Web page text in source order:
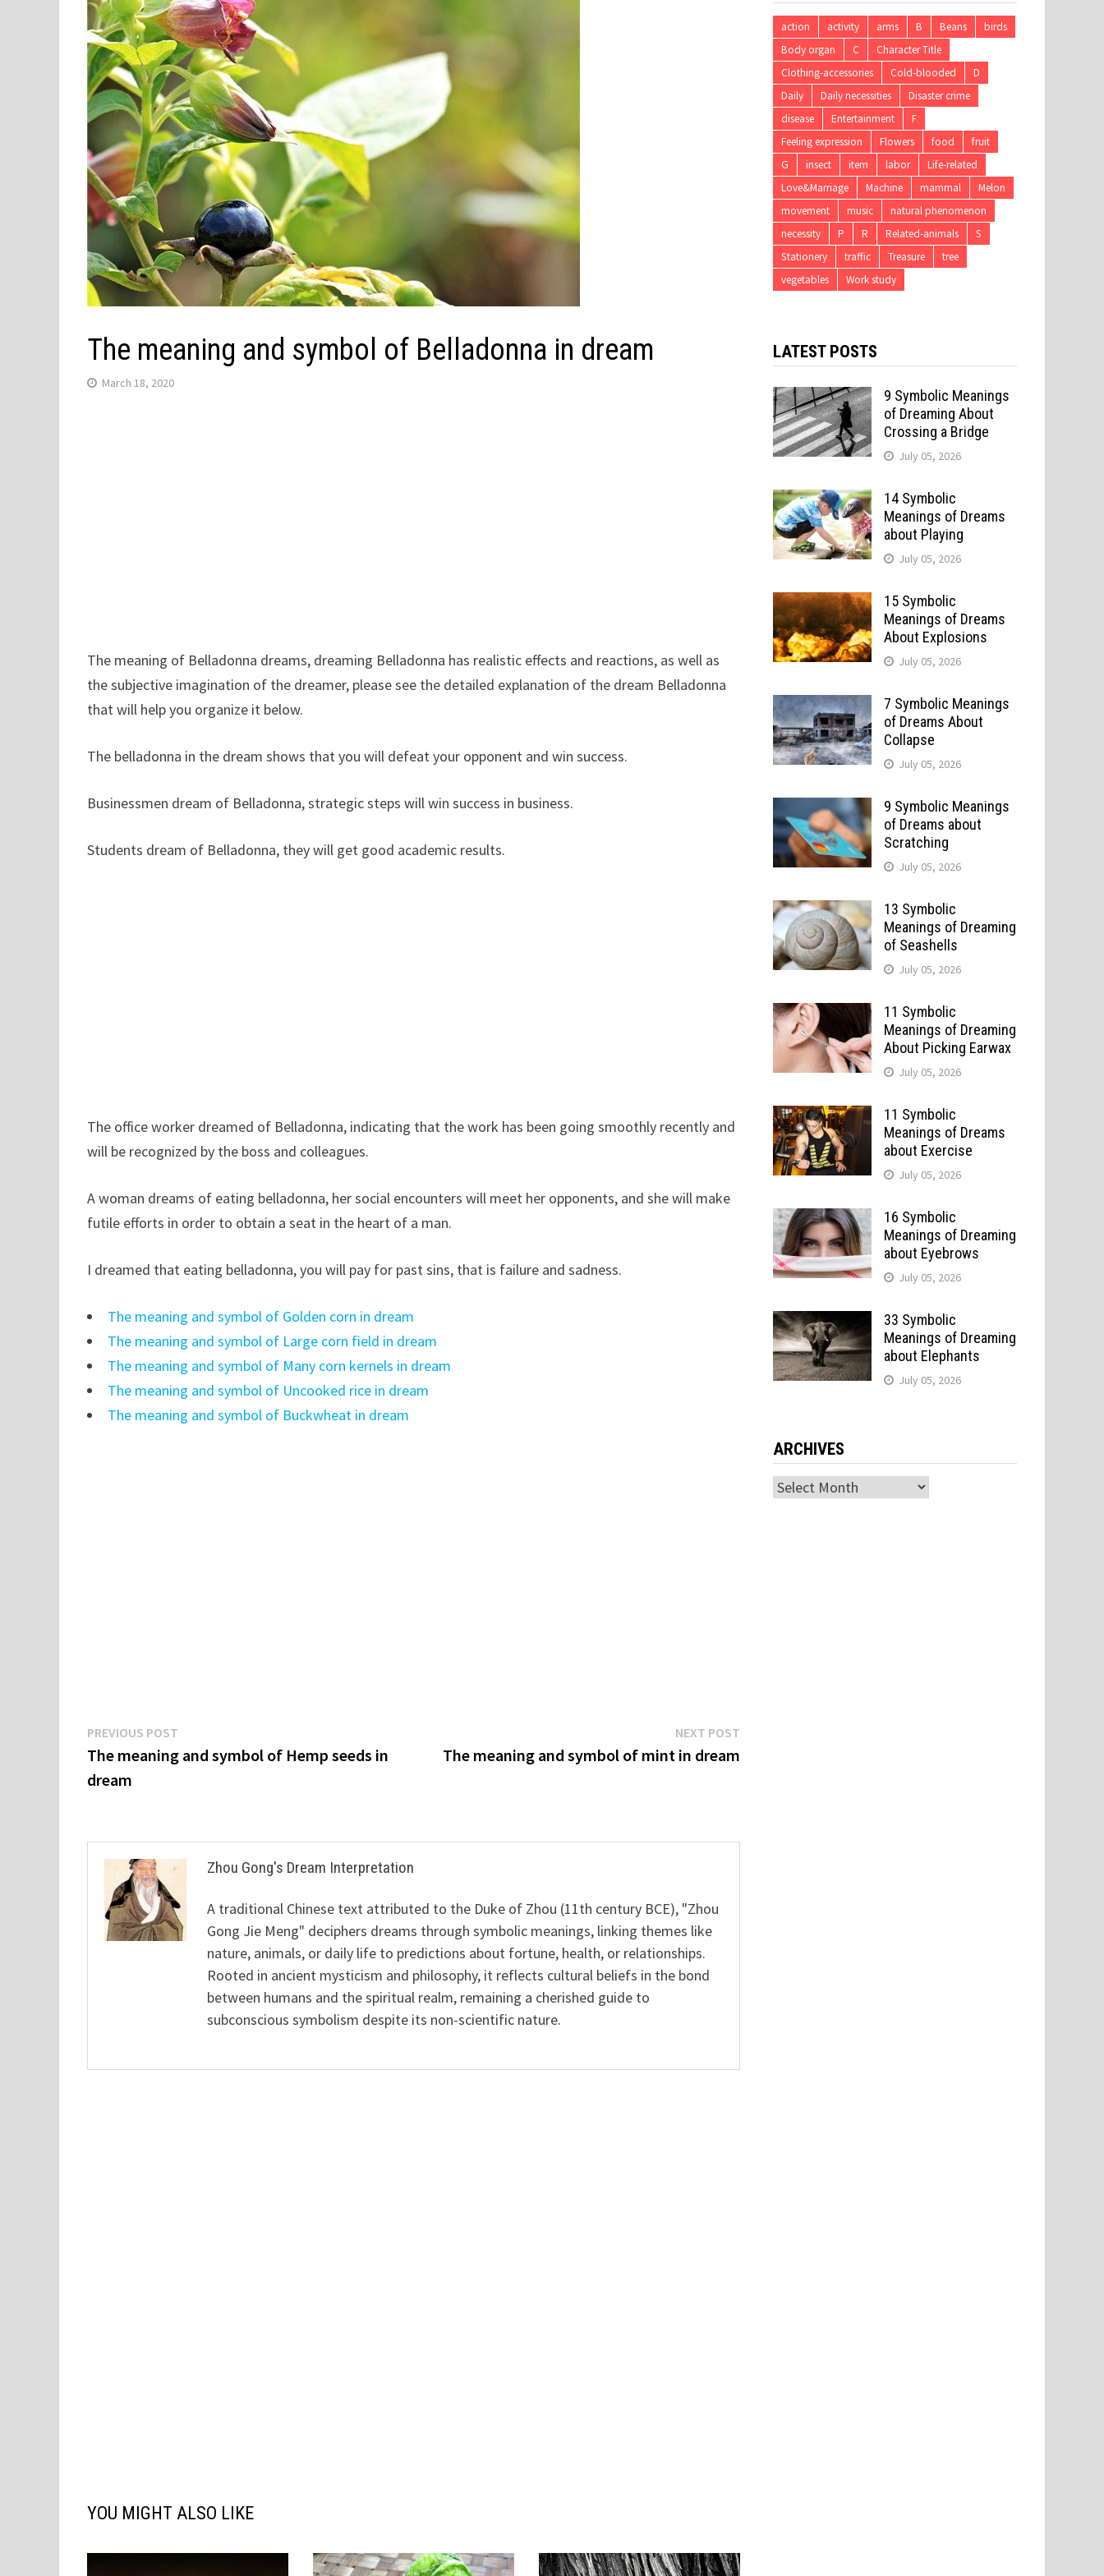
The meaning and symbol of Belladonna in dream
March 18, 2020
The meaning of Belladonna dreams, dreaming Belladonna has realistic effects and reactions, as well as
the subjective imagination of the dreamer, please see the detailed explanation of the dream Belladonna
that will help you organize it below.
The belladonna in the dream shows that you will defeat your opponent and win success.
Businessmen dream of Belladonna, strategic steps will win success in business.
Students dream of Belladonna, they will get good academic results.
The office worker dreamed of Belladonna, indicating that the work has been going smoothly recently and
will be recognized by the boss and colleagues.
A woman dreams of eating belladonna, her social encounters will meet her opponents, and she will make
futile efforts in order to obtain a seat in the heart of a man.
I dreamed that eating belladonna, you will pay for past sins, that is failure and sadness.
The meaning and symbol of Golden corn in dream
The meaning and symbol of Large corn field in dream
The meaning and symbol of Many corn kernels in dream
The meaning and symbol of Uncooked rice in dream
The meaning and symbol of Buckwheat in dream
Post
navigation
PREVIOUS POST
post:
The meaning and symbol of Hemp seeds in
dream
NEXT POSTNext
post:
The meaning and symbol of mint in dream
Zhou Gong's Dream Interpretation
A traditional Chinese text attributed to the Duke of Zhou (11th century BCE), "Zhou
Gong Jie Meng" deciphers dreams through symbolic meanings, linking themes like
nature, animals, or daily life to predictions about fortune, health, or relationships.
Rooted in ancient mysticism and philosophy, it reflects cultural beliefs in the bond
between humans and the spiritual realm, remaining a cherished guide to
subconscious symbolism despite its non-scientific nature.
YOU MIGHT ALSO LIKE
action activity arms B Beans
birds
Body organ
C
Character Title
Clothing-accessories
Cold-blooded
D
Daily
Daily necessities
Disaster crime
disease
Entertainment
F
Feeling expression
Flowers food
fruit
G
insect item labor
Life-related
Love&Marriage
Machine mammal
Melon
movement
music
natural phenomenon
necessity
P R Related-animals
S
Stationery
traffic Treasure
tree
vegetables
Work study
LATEST POSTS
9 Symbolic Meanings
of Dreaming About
Crossing a Bridge
July 05, 2026
14 Symbolic
Meanings of Dreams
about Playing
July 05, 2026
15 Symbolic
Meanings of Dreams
About Explosions
July 05, 2026
7 Symbolic Meanings
of Dreams About
Collapse
July 05, 2026
9 Symbolic Meanings
of Dreams about
Scratching
July 05, 2026
13 Symbolic
Meanings of Dreaming
of Seashells
July 05, 2026
11 Symbolic
Meanings of Dreaming
About Picking Earwax
July 05, 2026
11 Symbolic
Meanings of Dreams
about Exercise
July 05, 2026
16 Symbolic
Meanings of Dreaming
about Eyebrows
July 05, 2026
33 Symbolic
Meanings of Dreaming
about Elephants
July 05, 2026
ARCHIVES
Archives